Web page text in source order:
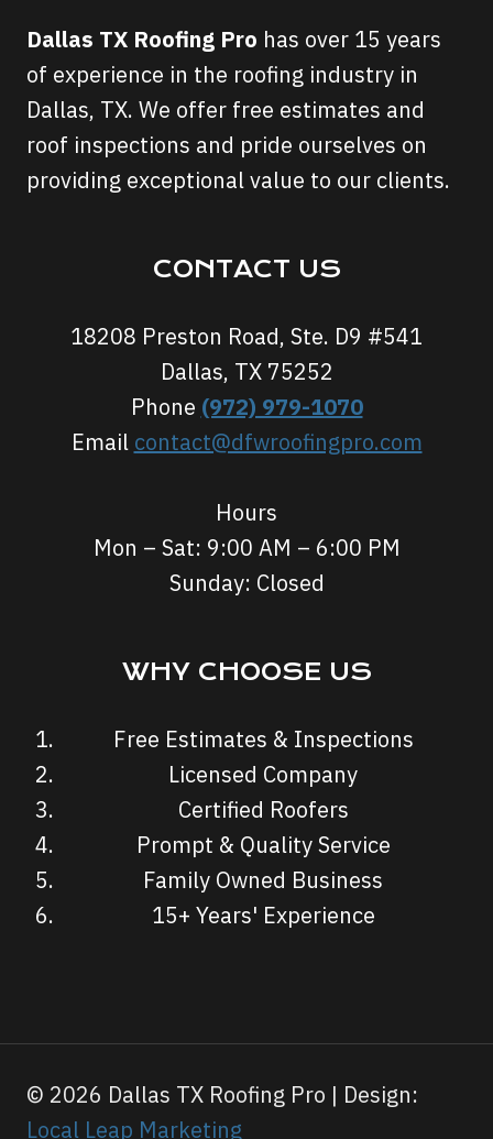
Dallas TX Roofing Pro has over 15 years
of experience in the roofing industry in
Dallas, TX. We offer free estimates and
roof inspections and pride ourselves on
providing exceptional value to our clients.
CONTACT US
18208 Preston Road, Ste. D9 #541
Dallas, TX 75252
Phone (972) 979-1070
Email contact@dfwroofingpro.com
Hours
Mon – Sat: 9:00 AM – 6:00 PM
Sunday: Closed
WHY CHOOSE US
Free Estimates & Inspections
Licensed Company
Certified Roofers
Prompt & Quality Service
Family Owned Business
15+ Years' Experience
© 2026 Dallas TX Roofing Pro | Design:
Local Leap Marketing